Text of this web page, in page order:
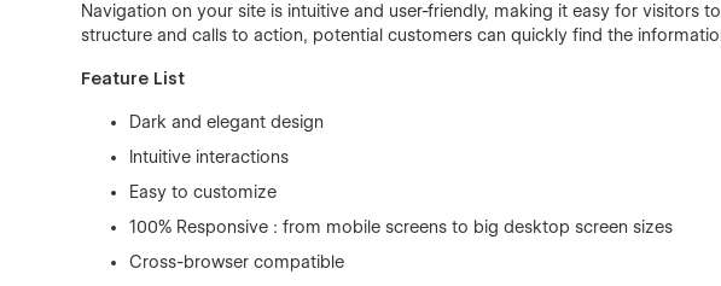
Navigation on your site is intuitive and user-friendly, making it easy for visitors
structure and calls to action, potential customers can quickly find the
Feature List
Dark and elegant design
Intuitive interactions
Easy to customize
100% Responsive : from mobile screens to big desktop screen sizes
Cross-browser compatible